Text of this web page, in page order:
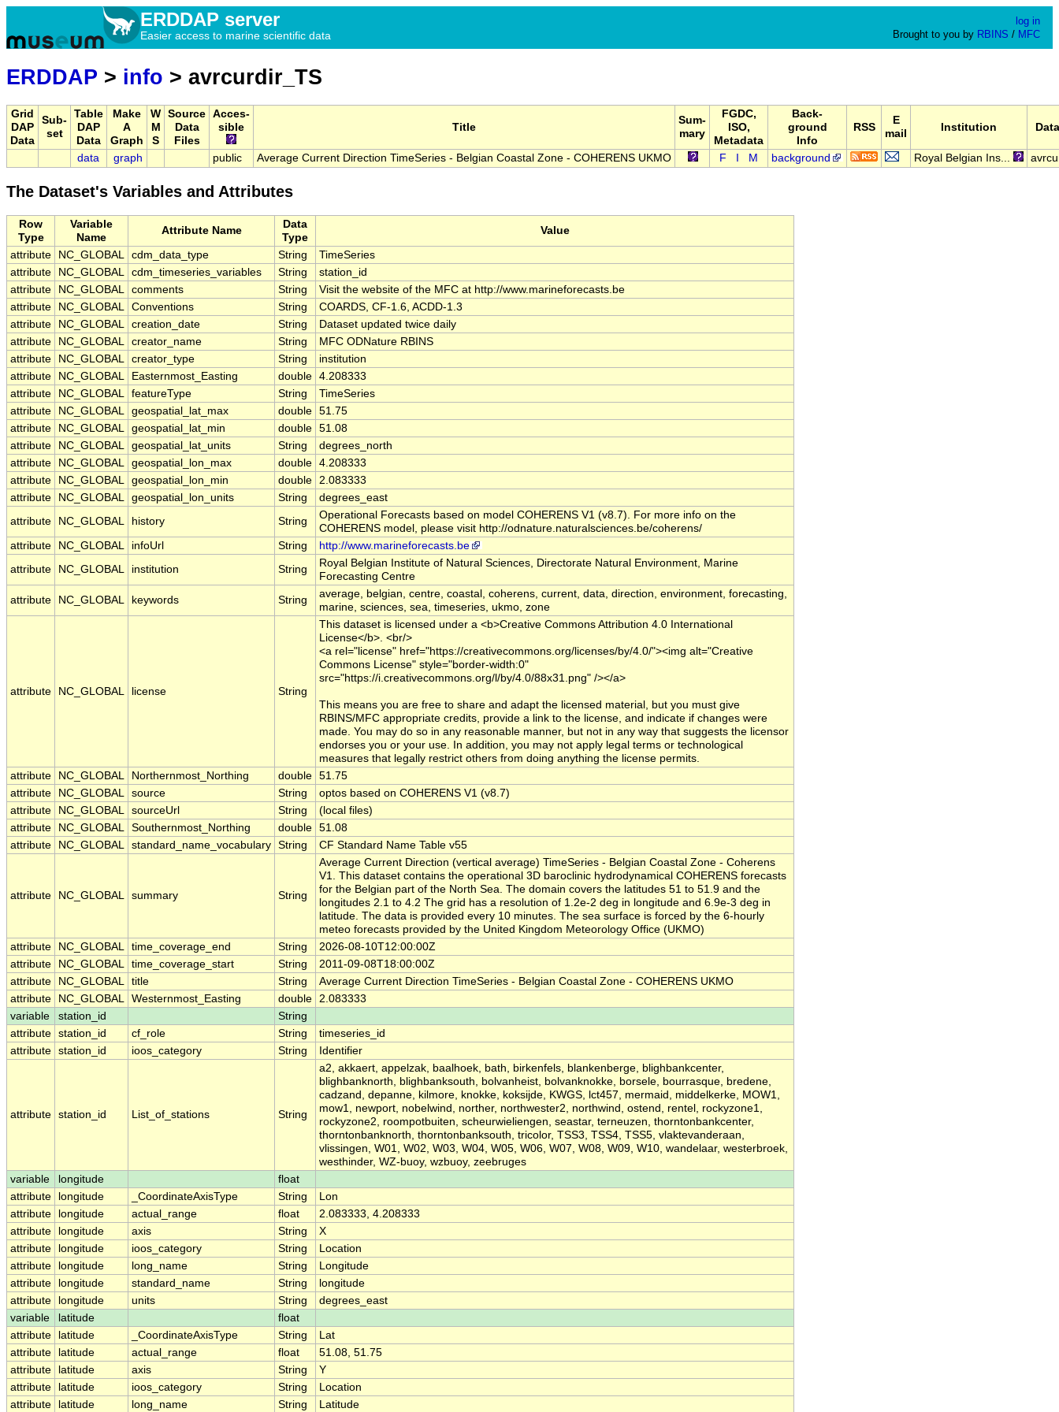
ERDDAP server
Easier access to marine scientific data
log in
Brought to you by RBINS / MFC
ERDDAP > info > avrcurdir_TS
Grid
DAP
Data
Sub-
set
Table
DAP
Data
Make
A
Graph
W
M
S
Source
Data
Files
Acces-
sible
Title
Sum-
mary
FGDC,
ISO,
Metadata
Back-
ground
Info
RSS
E
mail
Institution
data graph public Average Current Direction TimeSeries - Belgian Coastal Zone - COHERENS UKMO F M background Royal Belgian Ins...
The Dataset's Variables and Attributes
Row
Type
Variable
Name
Attribute Name
Data
Type
Value
attribute NC_GLOBAL cdm_data_type String
TimeSeries
attribute
NC_GLOBAL cdm_timeseries_variables String
station_id
attribute
NC_GLOBAL comments String
Visit the website of the MFC at http://www.marineforecasts.be
attribute
NC_GLOBAL Conventions String
COARDS, CF-1.6, ACDD-1.3
attribute
NC_GLOBAL creation_date String
Dataset updated twice daily
attribute
NC_GLOBAL creator_name String
MFC ODNature RBINS
attribute
NC_GLOBAL creator_type String
institution
attribute
NC_GLOBAL Easternmost_Easting double 4.208333
attribute
NC_GLOBAL featureType String
TimeSeries
attribute
NC_GLOBAL geospatial_lat_max double 51.75
attribute
NC_GLOBAL geospatial_lat_min double 51.08
attribute
NC_GLOBAL geospatial_lat_units String
degrees_north
attribute
NC_GLOBAL geospatial_lon_max double 4.208333
attribute
NC_GLOBAL geospatial_lon_min double 2.083333
attribute
NC_GLOBAL geospatial_lon_units String
degrees_east
attribute
NC_GLOBAL history String
Operational Forecasts based on model COHERENS V1 (v8.7). For more info on the
COHERENS model, please visit http://odnature.naturalsciences.be/coherens/
attribute
NC_GLOBAL infoUrl String
http://www.marineforecasts.be
attribute
NC_GLOBAL institution String
Royal Belgian Institute of Natural Sciences, Directorate Natural Environment, Marine
Forecasting Centre
attribute
NC_GLOBAL keywords String
average, belgian, centre, coastal, coherens, current, data, direction, environment, forecasting,
marine, sciences, sea, timeseries, ukmo, zone
attribute NC_GLOBAL license String
This dataset is licensed under a <b>Creative Commons Attribution 4.0 International
License</b>. <br/>
<a rel="license" href="https://creativecommons.org/licenses/by/4.0/"><img alt="Creative
Commons License" style="border-width:0"
src="https://i.creativecommons.org/l/by/4.0/88x31.png" /></a>
This means you are free to share and adapt the licensed material, but you must give
RBINS/MFC appropriate credits, provide a link to the license, and indicate if changes were
made. You may do so in any reasonable manner, but not in any way that suggests the licensor
endorses you or your use. In addition, you may not apply legal terms or technological
measures that legally restrict others from doing anything the license permits.
attribute
NC_GLOBAL Northernmost_Northing double 51.75
attribute
NC_GLOBAL source String
optos based on COHERENS V1 (v8.7)
attribute
NC_GLOBAL sourceUrl String
(local files)
attribute
NC_GLOBAL Southernmost_Northing double 51.08
attribute
NC_GLOBAL standard_name_vocabulary String CF Standard Name Table v55
attribute NC_GLOBAL summary String
Average Current Direction (vertical average) TimeSeries - Belgian Coastal Zone - Coherens
V1. This dataset contains the operational 3D baroclinic hydrodynamical COHERENS forecasts
for the Belgian part of the North Sea. The domain covers the latitudes 51 to 51.9 and the
longitudes 2.1 to 4.2 The grid has a resolution of 1.2e-2 deg in longitude and 6.9e-3 deg in
latitude. The data is provided every 10 minutes. The sea surface is forced by the 6-hourly
meteo forecasts provided by the United Kingdom Meteorology Office (UKMO)
attribute
NC_GLOBAL time_coverage_end String
2026-08-10T12:00:00Z
attribute
NC_GLOBAL time_coverage_start String
2011-09-08T18:00:00Z
attribute
NC_GLOBAL title String
Average Current Direction TimeSeries - Belgian Coastal Zone - COHERENS UKMO
attribute
NC_GLOBAL Westernmost_Easting double 2.083333
variable
station_id
String
attribute station_id cf_role String
timeseries_id
attribute station_id ioos_category String Identifier
attribute station_id List_of_stations String
a2, akkaert, appelzak, baalhoek, bath, birkenfels, blankenberge, blighbankcenter,
blighbanknorth, blighbanksouth, bolvanheist, bolvanknokke, borsele, bourrasque, bredene,
cadzand, depanne, kilmore, knokke, koksijde, KWGS, lct457, mermaid, middelkerke, MOW1,
mow1, newport, nobelwind, norther, northwester2, northwind, ostend, rentel, rockyzone1,
rockyzone2, roompotbuiten, scheurwieliengen, seastar, terneuzen, thorntonbankcenter,
thorntonbanknorth, thorntonbanksouth, tricolor, TSS3, TSS4, TSS5, vlaktevanderaan,
vlissingen, W01, W02, W03, W04, W05, W06, W07, W08, W09, W10, wandelaar, westerbroek,
westhinder, WZ-buoy, wzbuoy, zeebruges
variable
longitude
float
attribute
longitude _CoordinateAxisType String
Lon
attribute
longitude actual_range float
2.083333, 4.208333
attribute
longitude axis String
X
attribute
longitude ioos_category String
Location
attribute
longitude long_name String
Longitude
attribute
longitude standard_name String
longitude
attribute
longitude units String
degrees_east
variable
latitude
float
attribute
latitude _CoordinateAxisType String
Lat
attribute
latitude actual_range float
51.08, 51.75
attribute
latitude axis String
Y
attribute
latitude ioos_category String
Location
attribute
latitude long_name String
Latitude